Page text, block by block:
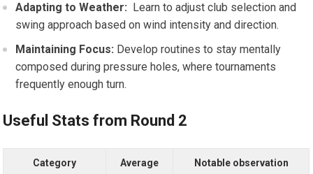
Adapting ⁢to Weather: ​ Learn to adjust club selection and
swing approach based on ⁣wind intensity and direction.
Maintaining Focus: Develop routines‌ to stay ‍mentally
composed during​ pressure‍ holes, where tournaments
frequently enough turn.
Useful Stats from ⁤Round ⁣2
Category
Average
Notable observation